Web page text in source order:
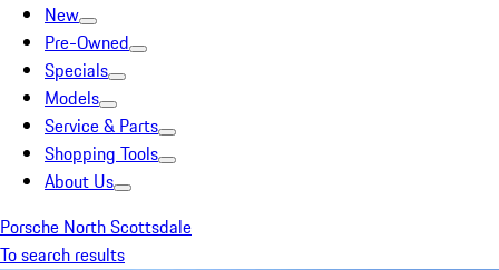
New
Pre-Owned
Specials
Models
Service & Parts
Shopping Tools
About Us
Porsche North Scottsdale
To search results